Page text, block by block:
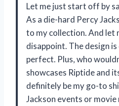
Let me just start off by
As a die-hard Percy
to my collection. And let
disappoint. The design
perfect. Plus, who
showcases Riptide and
definitely be my go-to
Jackson events or